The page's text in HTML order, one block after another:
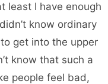
least I have enough
know ordinary
get into the upper
know that such a
people feel bad,